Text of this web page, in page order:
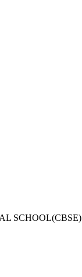
SCHOOL(CBSE)